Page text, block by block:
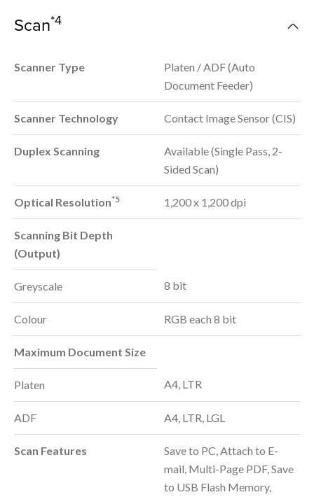
Scan*4
Scanner Type
Platen / ADF (Auto
Document Feeder)
Scanner Technology Contact Image Sensor (CIS)
Duplex Scanning
Available (Single Pass, 2-
Sided Scan)
Optical Resolution*5 1,200 x 1,200 dpi
Scanning Bit Depth
(Output)
Greyscale 8 bit
Colour RGB each 8 bit
Maximum Document Size
Platen A4, LTR
ADF A4, LTR, LGL
Scan Features
Save to PC, Attach to E-
mail, Multi-Page PDF, Save
to USB Flash Memory,